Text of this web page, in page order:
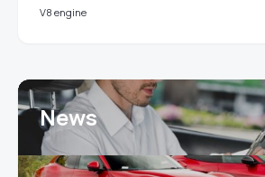
V8 engine
News